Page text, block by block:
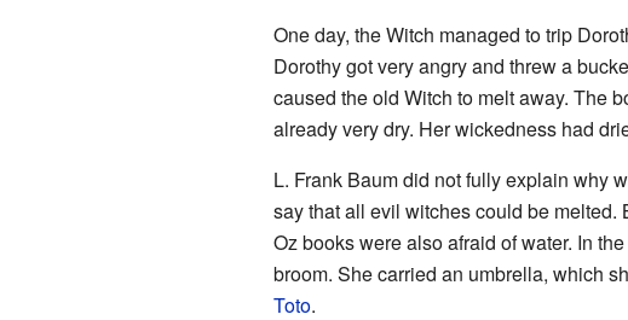
One day, the Witch managed to trip
Dorothy got very angry and threw a
caused the old Witch to melt away. The
already very dry. Her wickedness had
L. Frank Baum did not fully explain why
say that all evil witches could be melted.
Oz books were also afraid of water. In
broom. She carried an umbrella, which
Toto.